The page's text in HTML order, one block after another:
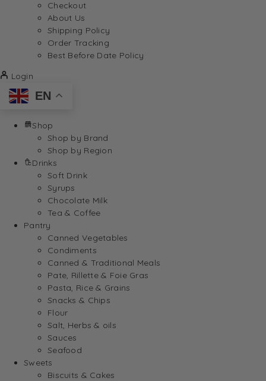
Checkout
About Us
Shipping Policy
Order Tracking
Best Before Date Policy
Login
EN
Shop
Shop by Brand
Shop by Region
Drinks
Soft Drink
Syrups
Chocolate Milk
Tea & Coffee
Pantry
Canned Vegetables
Condiments
Canned & Traditional Meals
Pate, Rillette & Foie Gras
Pasta, Rice & Grains
Snacks & Chips
Flour
Salt, Herbs & oils
Sauces
Seafood
Sweets
Biscuits & Cakes